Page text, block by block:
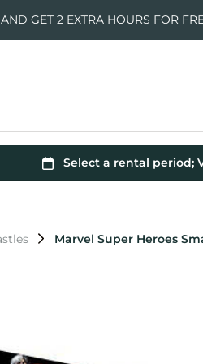
GET 2 EXTRA HOURS FOR
Marvel Super Heroes